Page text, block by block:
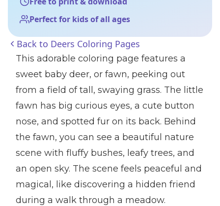
Perfect for kids of all ages
Back to Deers Coloring Pages
This adorable coloring page features a
sweet baby deer, or fawn, peeking out
from a field of tall, swaying grass. The little
fawn has big curious eyes, a cute button
nose, and spotted fur on its back. Behind
the fawn, you can see a beautiful nature
scene with fluffy bushes, leafy trees, and
an open sky. The scene feels peaceful and
magical, like discovering a hidden friend
during a walk through a meadow.